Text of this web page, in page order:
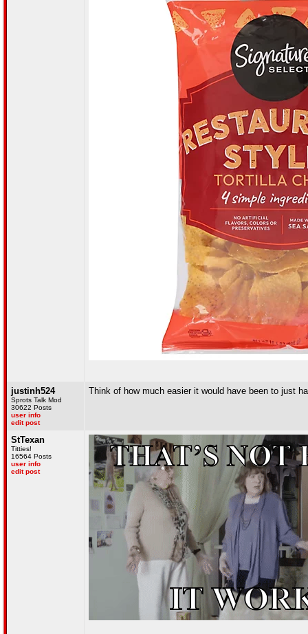
justinh524
Sprots Talk Mod
30622 Posts
user info
edit post
Think of how much easier it would have been to just
StTexan
Titties!
16564 Posts
user info
edit post